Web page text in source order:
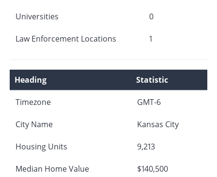
Universities 0
Law Enforcement Locations 1
Heading Statistic
Timezone GMT-6
City Name Kansas City
Housing Units 9,213
Median Home Value $140,500